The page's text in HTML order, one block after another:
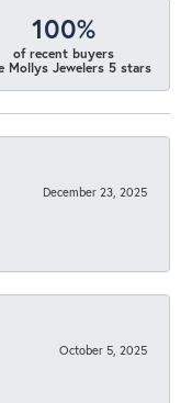
100%
of recent buyers
Mollys Jewelers 5 stars
December 23, 2025
October 5, 2025